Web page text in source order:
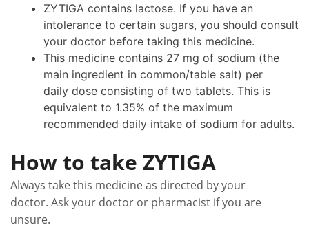
ZYTIGA contains lactose. If you have an
intolerance to certain sugars, you should consult
your doctor before taking this medicine.
This medicine contains 27 mg of sodium (the
main ingredient in common/table salt) per
daily dose consisting of two tablets. This is
equivalent to 1.35% of the maximum
recommended daily intake of sodium for adults.
How to take ZYTIGA
Always take this medicine as directed by your
doctor. Ask your doctor or pharmacist if you are
unsure.